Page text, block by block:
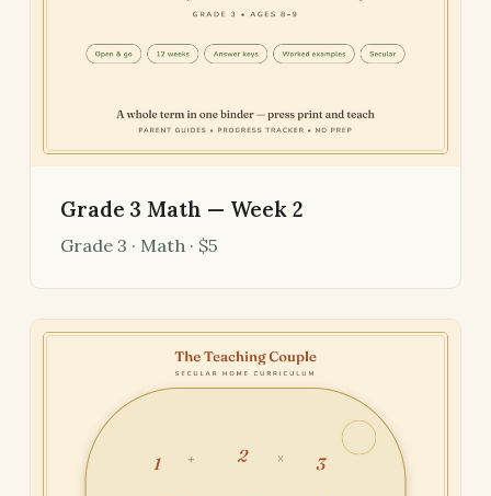
Grade 3 Math — Week 2
Grade 3 · Math · $5